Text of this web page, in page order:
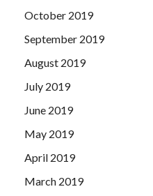
October 2019
September 2019
August 2019
July 2019
June 2019
May 2019
April 2019
March 2019